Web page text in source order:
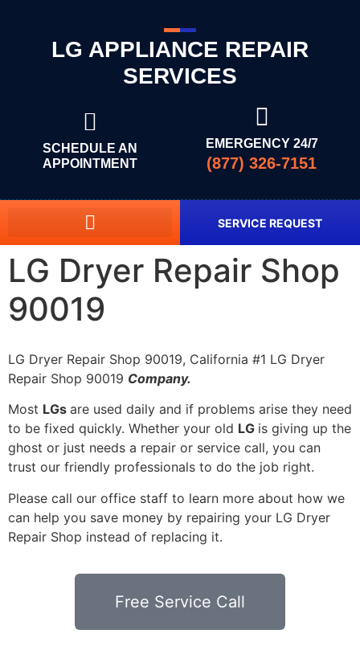
LG APPLIANCE REPAIR
SERVICES
SCHEDULE AN
APPOINTMENT
EMERGENCY 24/7
(877) 326-7151
SERVICE REQUEST
LG Dryer Repair Shop
90019
LG Dryer Repair Shop 90019, California #1 LG Dryer
Repair Shop 90019 Company.
Most LGs are used daily and if problems arise they need
to be fixed quickly. Whether your old LG is giving up the
ghost or just needs a repair or service call, you can
trust our friendly professionals to do the job right.
Please call our office staff to learn more about how we
can help you save money by repairing your LG Dryer
Repair Shop instead of replacing it.
Free Service Call